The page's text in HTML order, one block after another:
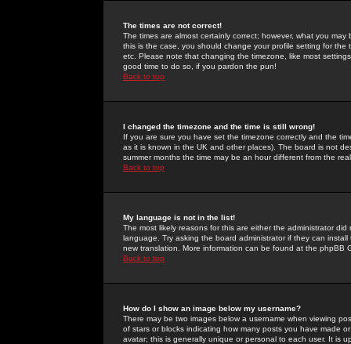
The times are not correct!
The times are almost certainly correct; however, what you
this is the case, you should change your profile setting for
etc. Please note that changing the timezone, like most
good time to do so, if you pardon the pun!
Back to top
I changed the timezone and the time is still wrong!
If you are sure you have set the timezone correctly and the
as it is known in the UK and other places). The board is not
summer months the time may be an hour different from the
Back to top
My language is not in the list!
The most likely reasons for this are either the administrator
language. Try asking the board administrator if they can
new translation. More information can be found at the phpBB
Back to top
How do I show an image below my username?
There may be two images below a username when viewing
of stars or blocks indicating how many posts you have made
avatar; this is generally unique or personal to each user. It is